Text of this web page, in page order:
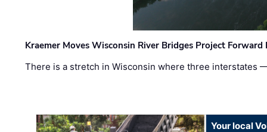
Kraemer Moves Wisconsin River Bridges Project
There is a stretch in Wisconsin where three interstates
Your local